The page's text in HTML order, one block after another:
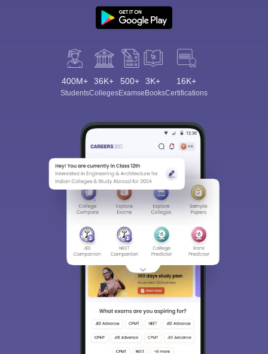
400M+
Students
36K+
Colleges
500+
Exams
3K+
eBooks
16K+
Certifications